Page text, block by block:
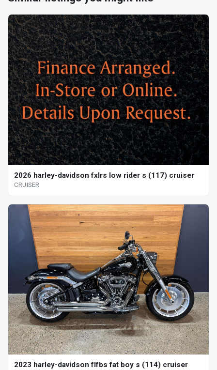
2026 harley-davidson fxlrs low rider s (117) cruiser
CRUISER
2023 harley-davidson flfbs fat boy s (114) cruiser